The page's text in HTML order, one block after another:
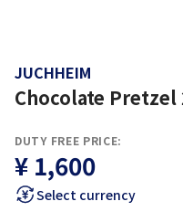
JUCHHEIM
Chocolate Pretzel
DUTY FREE PRICE:
¥ 1,600
Select currency